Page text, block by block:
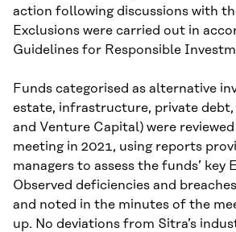
action following discussions with
Exclusions were carried out in
Guidelines for Responsible
Funds categorised as alternative
estate, infrastructure, private
and Venture Capital) were
meeting in 2021, using reports
managers to assess the funds’ key
Observed deficiencies and
and noted in the minutes of the
up. No deviations from Sitra’s